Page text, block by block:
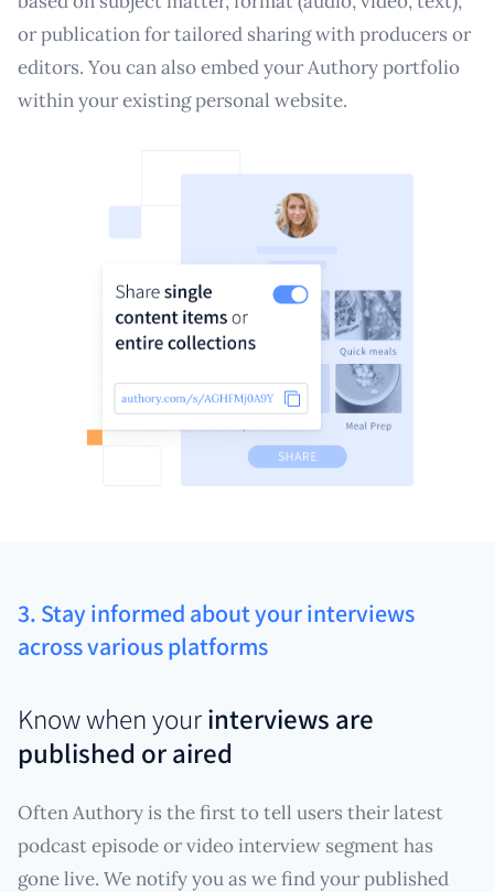
or publication for tailored sharing with producers or
editors. You can also embed your Authory portfolio
within your existing personal website.
3. Stay informed about your interviews
across various platforms
Know when yourinterviews are
published or aired
Often Authory is the first to tell users their latest
podcast episode or video interview segment has
gone live. We notify you as we find your published